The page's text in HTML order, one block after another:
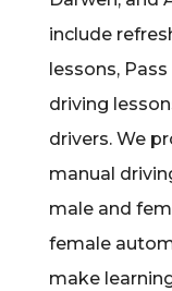
include
lessons,
driving
drivers. We
manual
male and
female
make